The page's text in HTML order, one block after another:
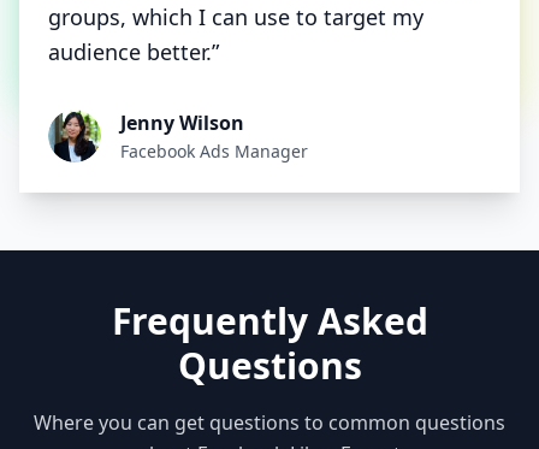
groups, which I can use to target my
audience better.”
Jenny Wilson
Facebook Ads Manager
Frequently Asked
Questions
Where you can get questions to common questions